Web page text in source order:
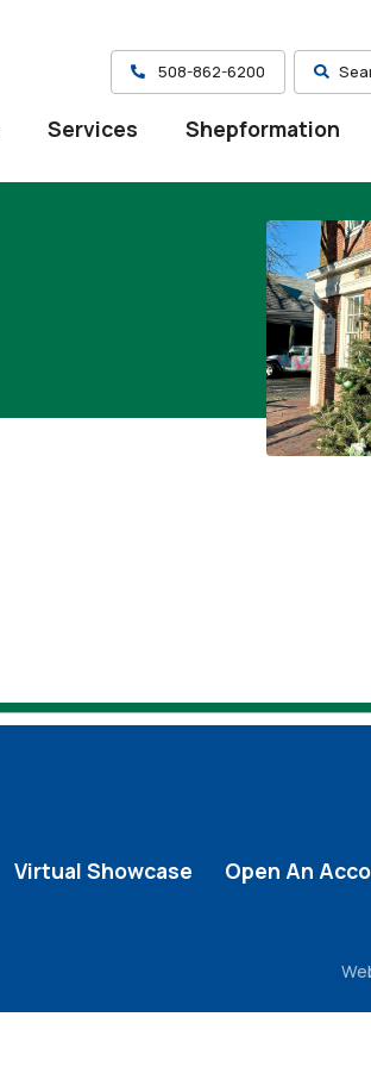
Services Shepformation
508-862-6200
Virtual Showcase Open An